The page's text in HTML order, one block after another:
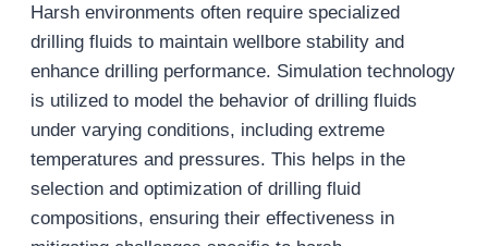
Harsh environments often require specialized
drilling fluids to maintain wellbore stability and
enhance drilling performance. Simulation technology
is utilized to model the behavior of drilling fluids
under varying conditions, including extreme
temperatures and pressures. This helps in the
selection and optimization of drilling fluid
compositions, ensuring their effectiveness in